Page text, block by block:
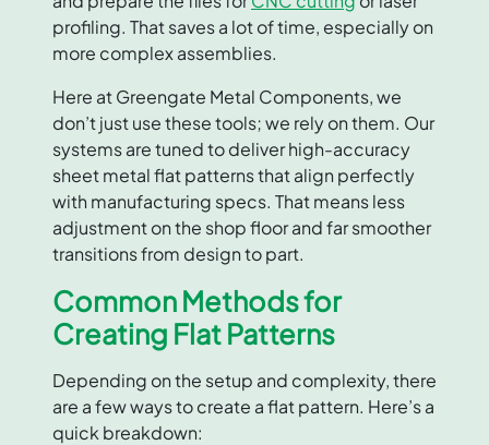
profiling. That saves a lot of time, especially on
more complex assemblies.
Here at Greengate Metal Components, we
don’t just use these tools; we rely on them. Our
systems are tuned to deliver high-accuracy
sheet metal flat patterns that align perfectly
with manufacturing specs. That means less
adjustment on the shop floor and far smoother
transitions from design to part.
Common Methods for
Creating Flat Patterns
Depending on the setup and complexity, there
are a few ways to create a flat pattern. Here’s a
quick breakdown: